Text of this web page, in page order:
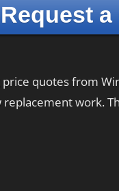
Request a
quotes from
work.